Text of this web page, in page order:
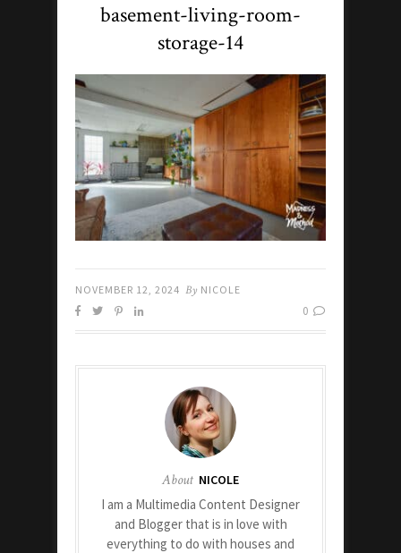
basement-living-room-
storage-14
NOVEMBER 12, 2024 By NICOLE
0
About NICOLE
I am a Multimedia Content Designer
and Blogger that is in love with
everything to do with houses and